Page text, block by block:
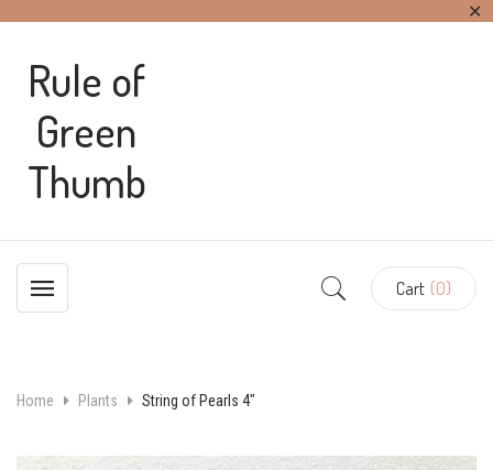
✕
Rule of
Green
Thumb
Cart (0)
Home Plants String of Pearls 4″